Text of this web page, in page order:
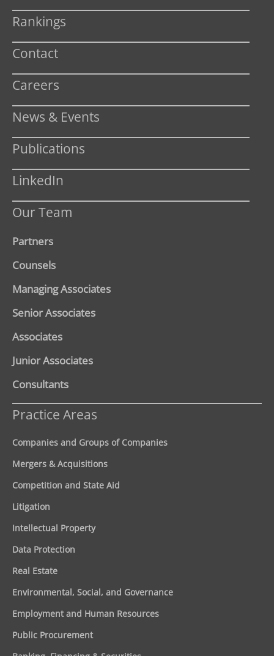
Rankings
Contact
Careers
News & Events
Publications
LinkedIn
Our Team
Partners
Counsels
Managing Associates
Senior Associates
Associates
Junior Associates
Consultants
Practice Areas
Companies and Groups of Companies
Mergers & Acquisitions
Competition and State Aid
Litigation
Intellectual Property
Data Protection
Real Estate
Environmental, Social, and Governance
Employment and Human Resources
Public Procurement